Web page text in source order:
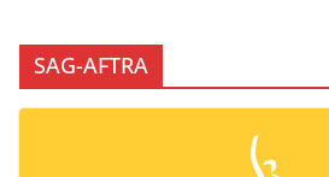
SAG-AFTRA